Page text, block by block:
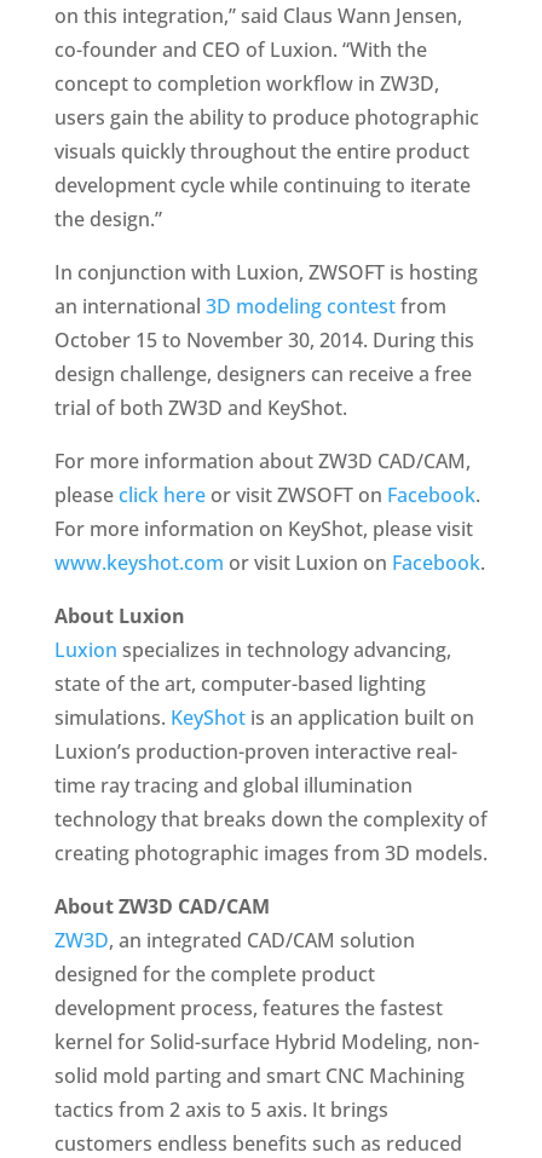
on this integration,” said Claus Wann Jensen,
co-founder and CEO of Luxion. “With the
concept to completion workflow in ZW3D,
users gain the ability to produce photographic
visuals quickly throughout the entire product
development cycle while continuing to iterate
the design.”
In conjunction with Luxion, ZWSOFT is hosting
an international 3D modeling contestfrom
October 15 to November 30, 2014. During this
design challenge, designers can receive a free
trial of both ZW3D and KeyShot.
For more information about ZW3D CAD/CAM,
pleaseclick hereor visit ZWSOFT on Facebook.
For more information on KeyShot, please visit
www.keyshot.com or visit Luxion on Facebook.
About Luxion
Luxion specializes in technology advancing,
state of the art, computer-based lighting
simulations. KeyShotis an application built on
Luxion’s production-proven interactive real-
time ray tracing and global illumination
technology that breaks down the complexity of
creating photographic images from 3D models.
About ZW3D CAD/CAM
ZW3D, an integrated CAD/CAM solution
designed for the complete product
development process, features the fastest
kernel for Solid-surface Hybrid Modeling, non-
solid mold parting and smart CNC Machining
tactics from 2 axis to 5 axis. It brings
customers endless benefits such as reduced